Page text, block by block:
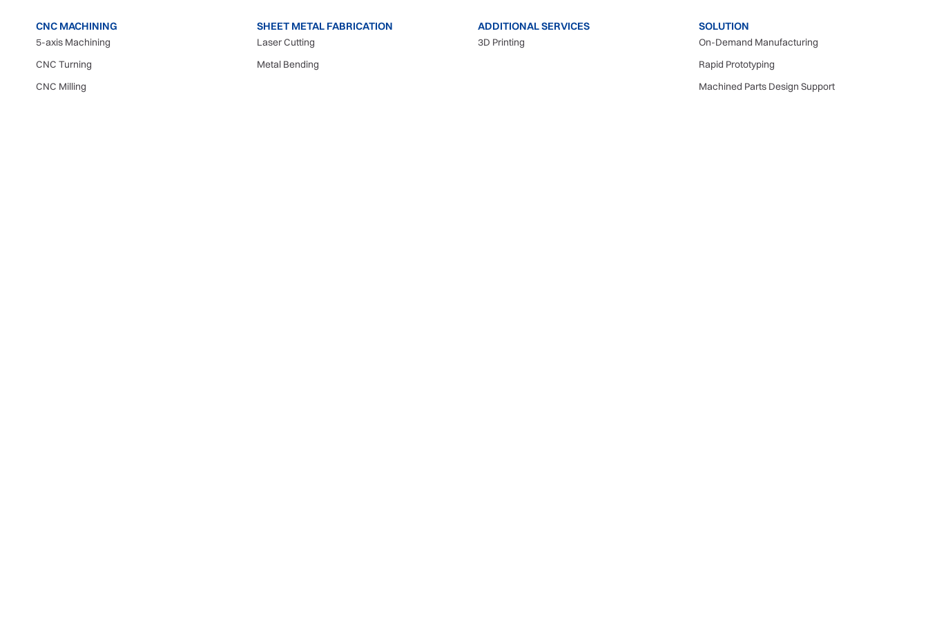
CNC MACHINING
5-axis Machining
CNC Turning
CNC Milling
SHEET METAL FABRICATION
Laser Cutting
Metal Bending
ADDITIONAL SERVICES
3D Printing
SOLUTION
On-Demand Manufacturing
Rapid Prototyping
Machined Parts Design Support